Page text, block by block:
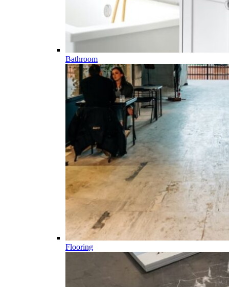
Bathroom
Flooring